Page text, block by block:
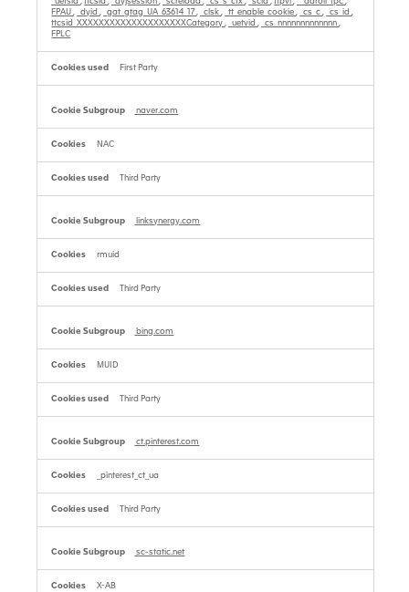
_uetsid, ttcsid, _dyjsession, _screload, _cs_s_ctx, _scid, tfpvi, __adroll_fpc,
FPAU, _dyid, _gat_gtag_UA_63614_17, _clsk, _tt_enable_cookie, _cs_c, _cs_id,
ttcsid_XXXXXXXXXXXXXXXXXXXXCategory, _uetvid, _cs_nnnnnnnnnnnnn,
FPLC
First Party
naver.com
NAC
Third Party
linksynergy.com
rmuid
Third Party
bing.com
MUID
Third Party
ct.pinterest.com
_pinterest_ct_ua
Third Party
sc-static.net
X-AB